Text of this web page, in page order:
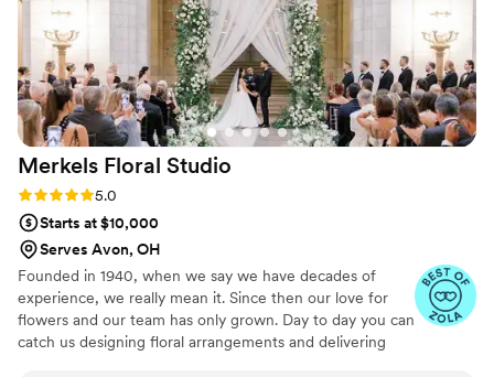
Merkels Floral Studio
Rating: 5.0 (23 reviews)
5.0
Starts at $10,000
Serves Avon, OH
Founded in 1940, when we say we have decades of
experience, we really mean it. Since then our love for
flowers and our team has only grown. Day to day you can
catch us designing floral arrangements and delivering